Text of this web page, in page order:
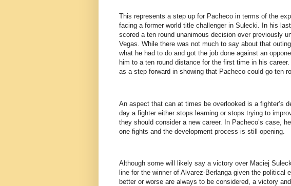
This represents a step up for Pacheco in terms of the
facing a former world title challenger in Sulecki. In his
scored a ten round unanimous decision over previously
Vegas. While there was not much to say about that
what he had to do and got the job done against an
him to a ten round distance for the first time in his
as a step forward in showing that Pacheco could go ten
An aspect that can at times be overlooked is a fighter’s
day a fighter either stops learning or stops trying to
they should consider a new career. In Pacheco’s case,
one fights and the development process is still opening.
Although some will likely say a victory over Maciej
line for the winner of Alvarez-Berlanga given the political
better or worse are always to be considered, a victory